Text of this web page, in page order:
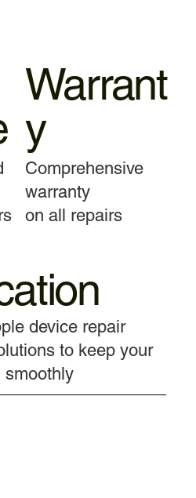
Warrant
y
Comprehensive
warranty
on all repairs
device repair
to keep your
smoothly